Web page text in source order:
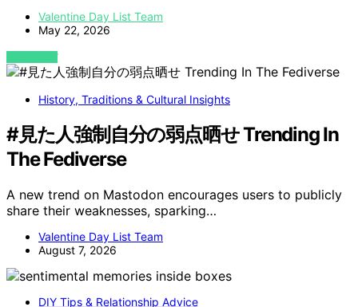
Valentine Day List Team
May 22, 2026
VIEW POST
History, Traditions & Cultural Insights
#見た人強制自分の弱点晒せ Trending In
The Fediverse
A new trend on Mastodon encourages users to publicly
share their weaknesses, sparking…
Valentine Day List Team
August 7, 2026
DIY Tips & Relationship Advice